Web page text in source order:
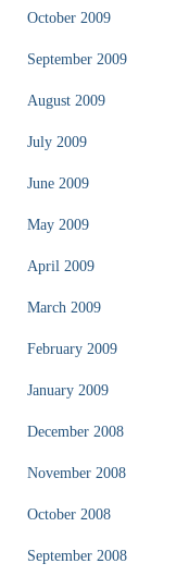
October 2009
September 2009
August 2009
July 2009
June 2009
May 2009
April 2009
March 2009
February 2009
January 2009
December 2008
November 2008
October 2008
September 2008